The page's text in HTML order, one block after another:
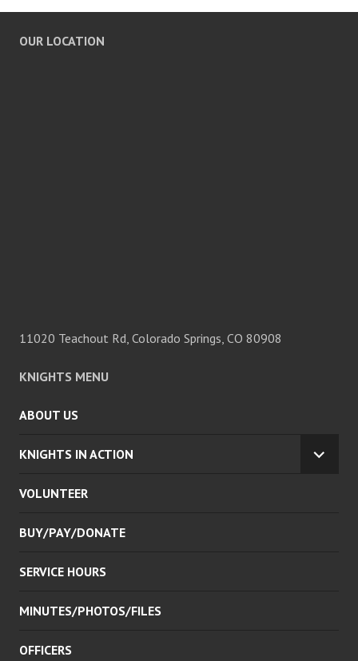
OUR LOCATION
11020 Teachout Rd, Colorado Springs, CO 80908
KNIGHTS MENU
ABOUT US
KNIGHTS IN ACTION
VOLUNTEER
BUY/PAY/DONATE
SERVICE HOURS
MINUTES/PHOTOS/FILES
OFFICERS